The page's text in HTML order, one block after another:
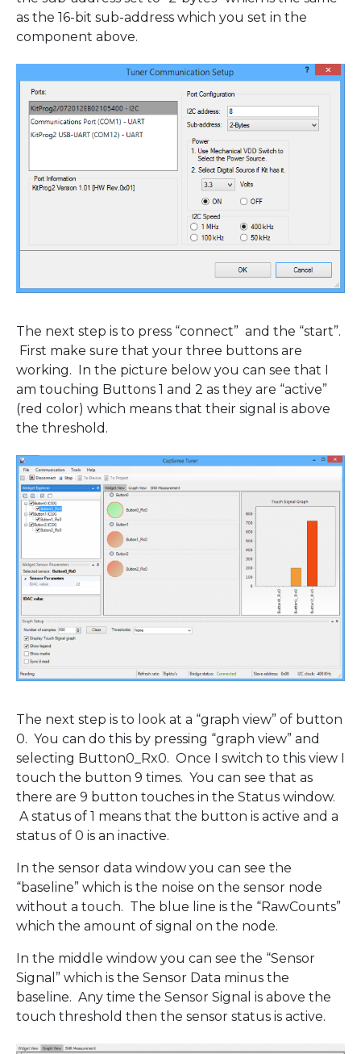
as the 16-bit sub-address which you set in the
component above.
The next step is to press “connect” and the “start”.
First make sure that your three buttons are
working. In the picture below you can see that I
am touching Buttons 1 and 2 as they are “active”
(red color) which means that their signal is above
the threshold.
The next step is to look at a “graph view” of button
0. You can do this by pressing “graph view” and
selecting Button0_Rx0. Once I switch to this view I
touch the button 9 times. You can see that as
there are 9 button touches in the Status window.
A status of 1 means that the button is active and a
status of 0 is an inactive.
In the sensor data window you can see the
“baseline” which is the noise on the sensor node
without a touch. The blue line is the “RawCounts”
which the amount of signal on the node.
In the middle window you can see the “Sensor
Signal” which is the Sensor Data minus the
baseline. Any time the Sensor Signal is above the
touch threshold then the sensor status is active.